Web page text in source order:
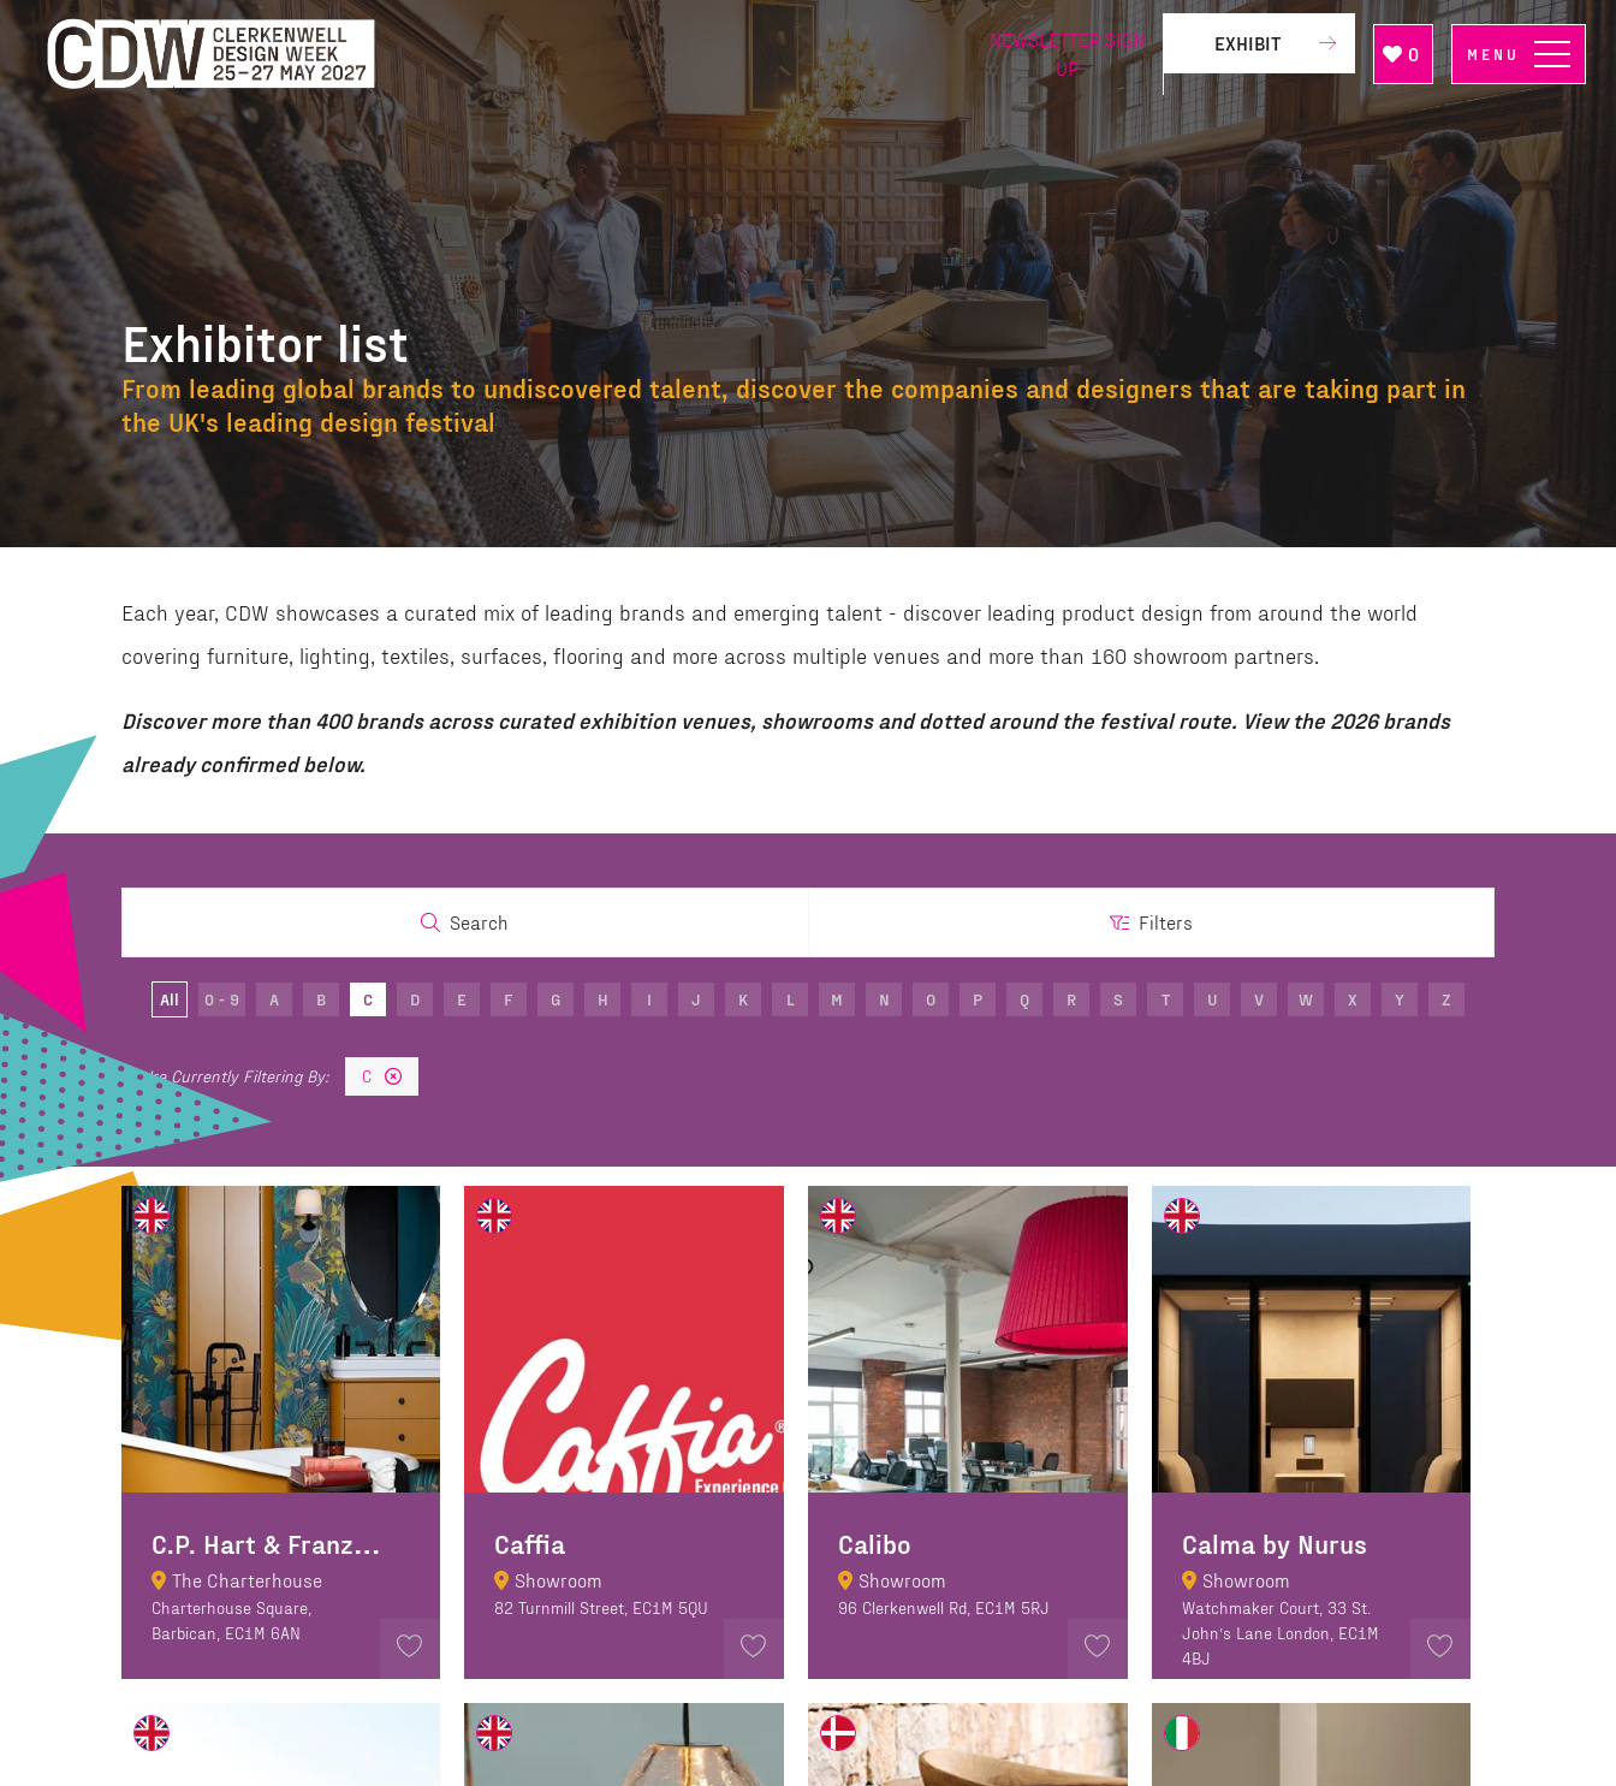
0
NEWSLETTER SIGN
UP
EXHIBIT MENU
Exhibitor list
Exhibitor list
From leading global brands to undiscovered talent, discover the companies and designers that are taking part in
the UK's leading design festival
Each year, CDW showcases a curated mix of leading brands and emerging talent - discover leading product design from around the world
covering furniture, lighting, textiles, surfaces, flooring and more across multiple venues and more than 160 showroom partners.
Discover more than 400 brands across curated exhibition venues, showrooms and dotted around the festival route. View the 2026 brands
already confirmed below.
Search Filters
All 0 - 9 A B C D E F G H I J K L M N O P Q R S T U V W X Y Z
C
C
.P. Hart & Franz Viegener
The Charterhouse
Charterhouse Square,
Barbican, EC1M 6AN
Caffia
Showroom
82 Turnmill Street, EC1M 5QU
Calibo
Showroom
96 Clerkenwell Rd, EC1M 5RJ
Calma by Nurus
Showroom
Watchmaker Court, 33 St.
John’s Lane London, EC1M
4BJ